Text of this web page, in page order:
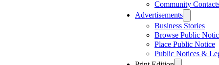
Community
Advertisements
Business Stories
Browse Public
Place Public Notice
Public Notices &